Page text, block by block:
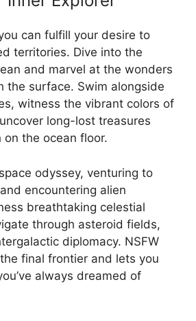
can fulfill your desire to
territories. Dive into the
and marvel at the wonders
the surface. Swim alongside
witness the vibrant colors of
long-lost treasures
the ocean floor.
odyssey, venturing to
encountering alien
breathtaking celestial
through asteroid fields,
diplomacy. NSFW
final frontier and lets you
always dreamed of